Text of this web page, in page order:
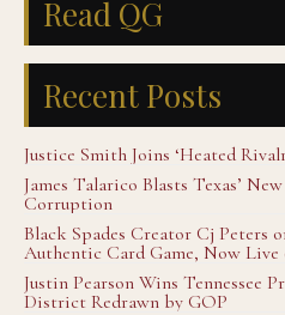
Read QG
Recent Posts
Justice Smith Joins ‘Heated
James Talarico Blasts Texas’
Corruption
Black Spades Creator Cj Peters
Authentic Card Game, Now Live
Justin Pearson Wins Tennessee
District Redrawn by GOP